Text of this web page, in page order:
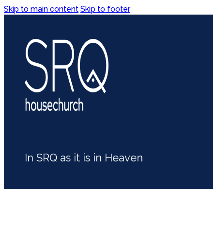
Skip to main content Skip to footer
In SRQ as it is in Heaven